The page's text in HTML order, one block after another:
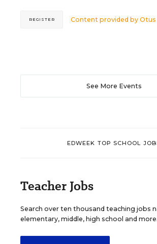
Content provided byOtus
REGISTER
See More Events
EDWEEK TOP SCHOOL
Teacher Jobs
Search over ten thousand teaching jobs
elementary, middle, high school and more.